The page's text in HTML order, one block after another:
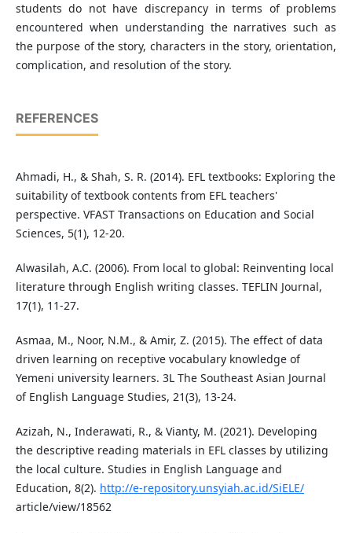
students do not have discrepancy in terms of problems
encountered when understanding the narratives such as
the purpose of the story, characters in the story, orientation,
complication, and resolution of the story.
REFERENCES
Ahmadi, H., & Shah, S. R. (2014). EFL textbooks: Exploring the
suitability of textbook contents from EFL teachers'
perspective. VFAST Transactions on Education and Social
Sciences, 5(1), 12-20.
Alwasilah, A.C. (2006). From local to global: Reinventing local
literature through English writing classes. TEFLIN Journal,
17(1), 11-27.
Asmaa, M., Noor, N.M., & Amir, Z. (2015). The effect of data
driven learning on receptive vocabulary knowledge of
Yemeni university learners. 3L The Southeast Asian Journal
of English Language Studies, 21(3), 13-24.
Azizah, N., Inderawati, R., & Vianty, M. (2021). Developing
the descriptive reading materials in EFL classes by utilizing
the local culture. Studies in English Language and
Education, 8(2). http://e-repository.unsyiah.ac.id/SiELE/
article/view/18562